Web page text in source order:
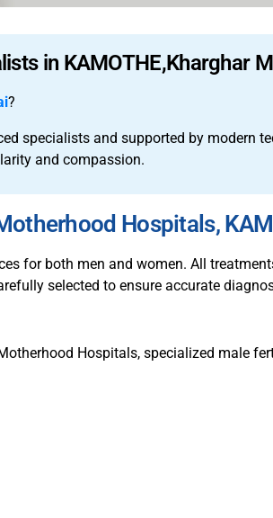
in KAMOTHE,Kharghar
?
specialists and supported by modern
and compassion.
Hospitals,
for both men and women. All
selected to ensure accurate
Hospitals, specialized male